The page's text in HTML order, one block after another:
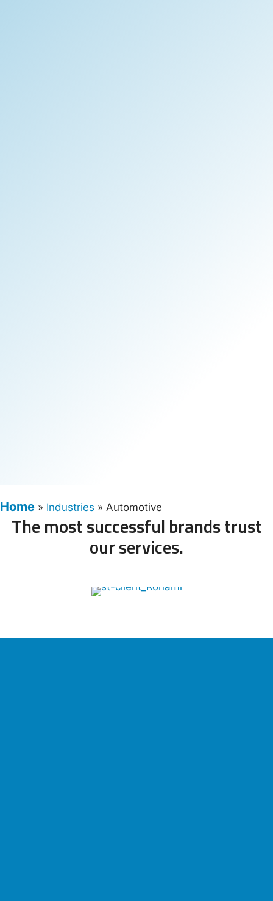
Home » Industries » Automotive
The most successful brands trust
our services.